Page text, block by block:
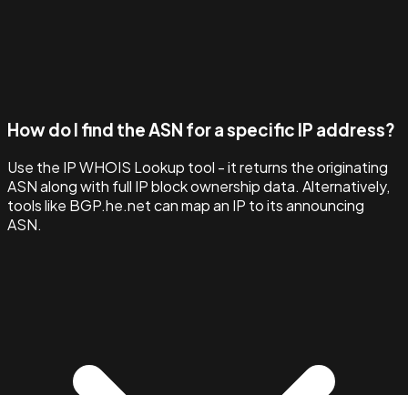
How do I find the ASN for a specific IP address?
Use the IP WHOIS Lookup tool - it returns the originating
ASN along with full IP block ownership data. Alternatively,
tools like BGP.he.net can map an IP to its announcing
ASN.